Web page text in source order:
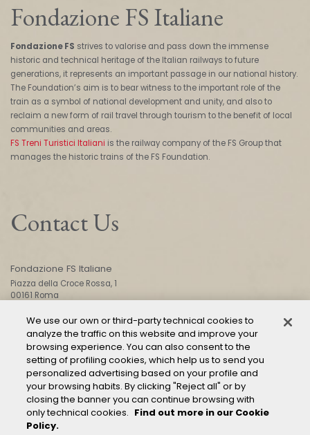
Fondazione FS Italiane
Fondazione FS strives to valorise and pass down the immense
historic and technical heritage of the Italian railways to future
generations, it represents an important passage in our national history.
The Foundation’s aim is to bear witness to the important role of the
train as a symbol of national development and unity, and also to
reclaim a new form of rail travel through tourism to the benefit of local
communities and areas.
FS Treni Turistici Italiani is the railway company of the FS Group that
manages the historic trains of the FS Foundation.
Contact Us
Fondazione FS Italiane
Piazza della Croce Rossa, 1
00161 Roma
CONTACT US
We use our own or third-party technical cookies to
analyze the traffic on this website and improve your
browsing experience. You can also consent to the
setting of profiling cookies, which help us to send you
personalized advertising based on your profile and
your browsing habits. By clicking "Reject all" or by
closing the banner you can continue browsing with
only technical cookies. Find out more in our Cookie
Policy.